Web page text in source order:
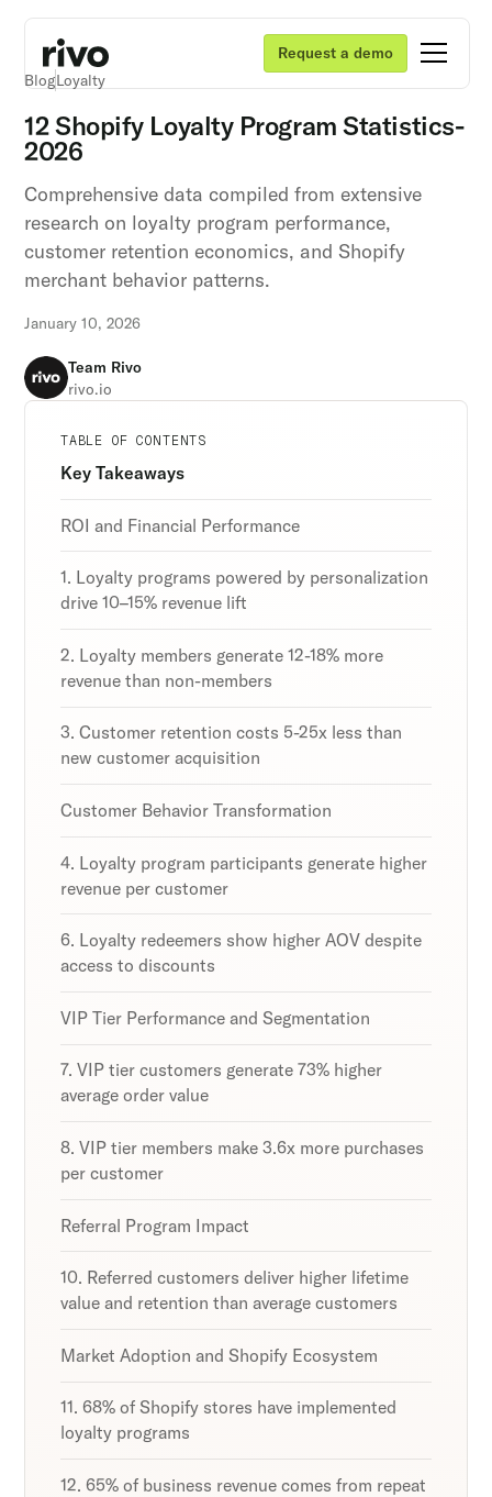
Request a demo
BlogLoyalty
12 Shopify Loyalty Program Statistics-
2026
Comprehensive data compiled from extensive
research on loyalty program performance,
customer retention economics, and Shopify
merchant behavior patterns.
January 10, 2026
Team Rivo
rivo.io
TABLE OF CONTENTS
Key Takeaways
ROI and Financial Performance
1. Loyalty programs powered by personalization
drive 10–15% revenue lift
2. Loyalty members generate 12-18% more
revenue than non-members
3. Customer retention costs 5-25x less than
new customer acquisition
Customer Behavior Transformation
4. Loyalty program participants generate higher
revenue per customer
6. Loyalty redeemers show higher AOV despite
access to discounts
VIP Tier Performance and Segmentation
7. VIP tier customers generate 73% higher
average order value
8. VIP tier members make 3.6x more purchases
per customer
Referral Program Impact
10. Referred customers deliver higher lifetime
value and retention than average customers
Market Adoption and Shopify Ecosystem
11. 68% of Shopify stores have implemented
loyalty programs
12. 65% of business revenue comes from repeat
Unlock retention secrets
Discover the latest in customer retention
strategies and loyalty program innovations with
our expert insights.
Subscribe
By clicking Sign Up you're confirming that you agree with
Unlock retention secrets
Discover the latest in customer retention
strategies and loyalty program innovations with
our expert insights.
Subscribe
By clicking Sign Up you're confirming that you agree with
Unlock retention secrets
Discover the latest in customer retention
strategies and loyalty program innovations with
our expert insights.
Subscribe
By clicking Sign Up you're confirming that you agree with